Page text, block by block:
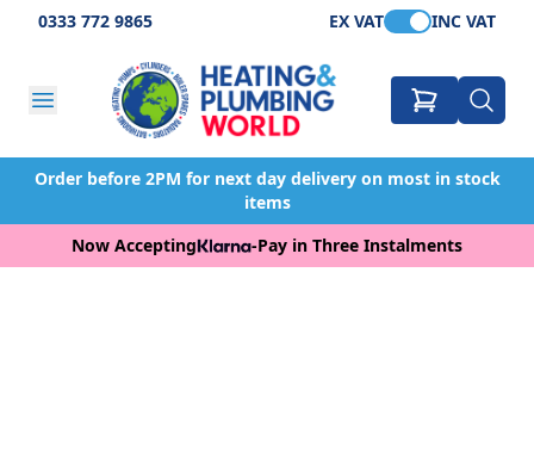
0333 772 9865 EX VAT INC VAT
Order before 2PM for next day delivery on most in stock
items
Now Accepting
-Pay in Three Instalments